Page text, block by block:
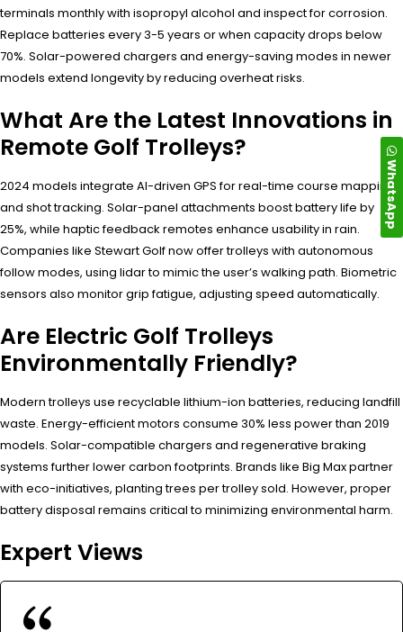
terminals monthly with isopropyl alcohol and inspect for corrosion.
Replace batteries every 3-5 years or when capacity drops below
70%. Solar-powered chargers and energy-saving modes in newer
models extend longevity by reducing overheat risks.
What Are the Latest Innovations in
Remote Golf Trolleys?
2024 models integrate AI-driven GPS for real-time course mapping
and shot tracking. Solar-panel attachments boost battery life by
25%, while haptic feedback remotes enhance usability in rain.
Companies like Stewart Golf now offer trolleys with autonomous
follow modes, using lidar to mimic the user’s walking path. Biometric
sensors also monitor grip fatigue, adjusting speed automatically.
Are Electric Golf Trolleys
Environmentally Friendly?
Modern trolleys use recyclable lithium-ion batteries, reducing landfill
waste. Energy-efficient motors consume 30% less power than 2019
models. Solar-compatible chargers and regenerative braking
systems further lower carbon footprints. Brands like Big Max partner
with eco-initiatives, planting trees per trolley sold. However, proper
battery disposal remains critical to minimizing environmental harm.
Expert Views
WhatsApp